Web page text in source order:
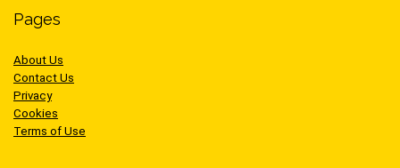
Pages
About Us
Contact Us
Privacy
Cookies
Terms of Use